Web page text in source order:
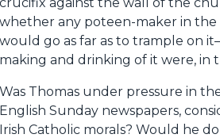
whether any poteen-maker in
would go as far as to trample on
making and drinking of it were, in
Was Thomas under pressure in
English Sunday newspapers,
Irish Catholic morals? Would he